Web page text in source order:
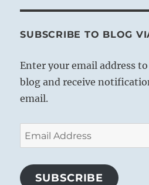
SUBSCRIBE TO BLOG
Enter your email address
blog and receive
email.
Email
Address
SUBSCRIBE